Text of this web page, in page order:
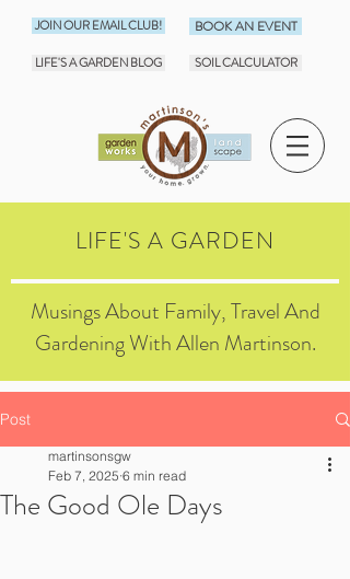
JOIN OUR EMAIL CLUB!
LIFE'S A GARDEN BLOG
BOOK AN EVENT
SOIL CALCULATOR
LIFE'S A GARDEN
Musings About Family, Travel And
Gardening With Allen Martinson.
Post
The Good Ole Days
martinsonsgw
Feb 7, 2025 6 min read